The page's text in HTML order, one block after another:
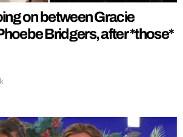
on between Gracie
Bridgers, after *those*